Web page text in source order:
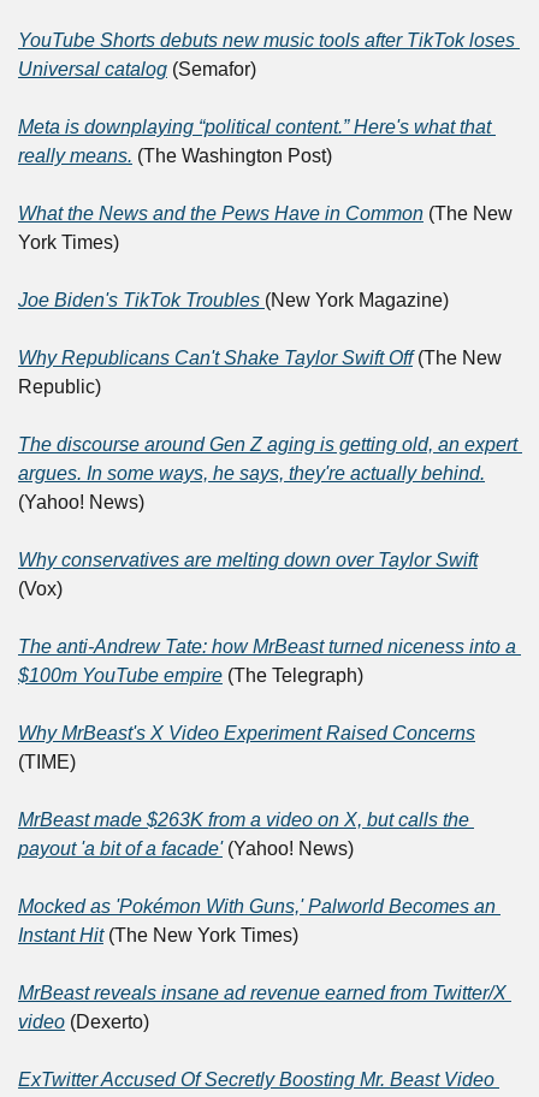
YouTube Shorts debuts new music tools after TikTok loses
Universal catalog (Semafor)
Meta is downplaying “political content.” Here's what that
really means. (The Washington Post)
What the News and the Pews Have in Common (The New
York Times)
Joe Biden's TikTok Troubles (New York Magazine)
Why Republicans Can't Shake Taylor Swift Off (The New
Republic)
The discourse around Gen Z aging is getting old, an expert
argues. In some ways, he says, they're actually behind.
(Yahoo! News)
Why conservatives are melting down over Taylor Swift
(Vox)
The anti-Andrew Tate: how MrBeast turned niceness into a
$100m YouTube empire (The Telegraph)
Why MrBeast's X Video Experiment Raised Concerns
(TIME)
MrBeast made $263K from a video on X, but calls the
payout 'a bit of a facade' (Yahoo! News)
Mocked as 'Pokémon With Guns,' Palworld Becomes an
Instant Hit (The New York Times)
MrBeast reveals insane ad revenue earned from Twitter/X
video (Dexerto)
ExTwitter Accused Of Secretly Boosting Mr. Beast Video